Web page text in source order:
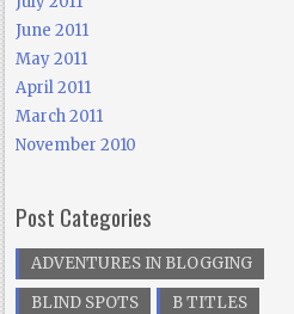
June 2011
May 2011
April 2011
March 2011
November 2010
Post Categories
ADVENTURES IN BLOGGING
BLIND SPOTS
B TITLES